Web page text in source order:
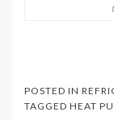
POSTED IN
TAGGED HEAT